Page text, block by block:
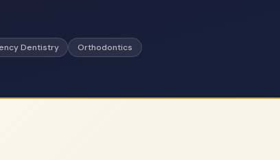
Dentistry Orthodontics